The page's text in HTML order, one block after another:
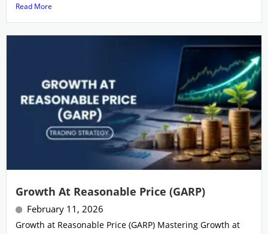
Read More
Growth At Reasonable Price (GARP)
February 11, 2026
Growth at Reasonable Price (GARP) Mastering Growth at